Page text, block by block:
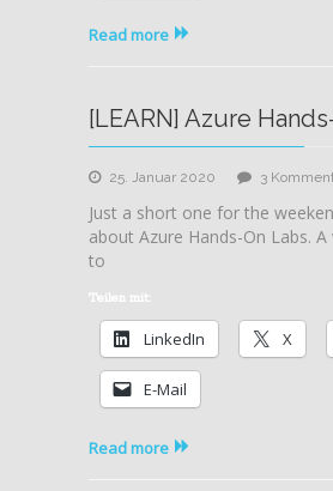
Read more
[LEARN] Azure
25. Januar 2020 3
Just a short one for the
about Azure Hands-On Labs.
to
Teilen mit:
LinkedIn X
E-Mail
Read more